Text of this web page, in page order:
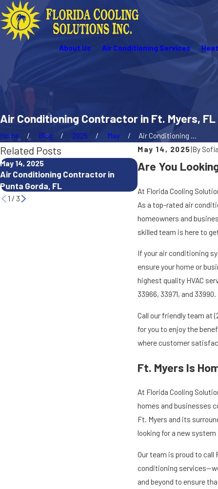
About Us Air Conditioning Services
Air Conditioning Contractor in Ft. Myers, FL
Home Blog 2025 May
Air Conditioning ...
May 14, 2025|By Sofia
Are You
At Florida Cooling
As a top-rated air
homeowners and
skilled team is here to
If your air conditioning
ensure your home or
highest quality HVAC
33966, 33971, and 33990.
Call our friendly team at
for you to enjoy the
where customer
Ft. Myers Is
At Florida Cooling
homes and businesses
Ft. Myers and its
looking for a new
Our team is proud to
conditioning
and beyond to ensure
Related Posts
May 14, 2025
Air Conditioning Contractor in
Punta Gorda, FL
May 14, 2025
Heating Company
1 / 3